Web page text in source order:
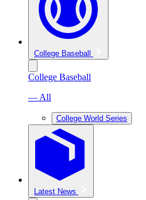
College Baseball
College Baseball
— All
College World Series
Latest News